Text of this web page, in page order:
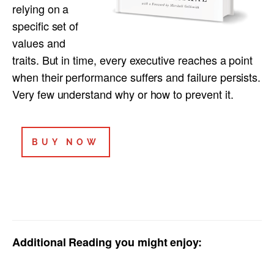
relying on a
specific set of
values and
traits. But in time, every executive reaches a point
when their performance suffers and failure persists.
Very few understand why or how to prevent it.
BUY NOW
Additional Reading you might enjoy: